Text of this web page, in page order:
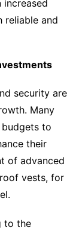
increased
reliable and
security are
Many
to
their
of advanced
vests, for
to the